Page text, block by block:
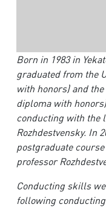
Born in 1983 in
graduated from the
with honors) and the
diploma with
conducting with the
Rozhdestvensky. In
postgraduate
professor
Conducting skills
following